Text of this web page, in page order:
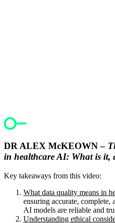
DR ALEX McKEOWN –
in healthcare AI: What is it,
Key takeaways from this video:
What data quality means in
ensuring accurate, complete,
AI models are reliable and
Understanding ethical